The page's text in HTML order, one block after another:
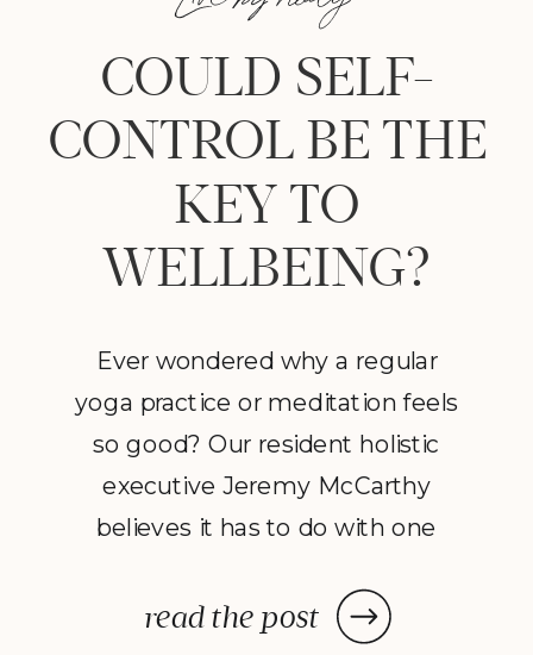
read the post
Ever wondered why a regular
yoga practice or meditation feels
so good? Our resident holistic
executive Jeremy McCarthy
believes it has to do with one
self-control. Studying positive
COULD SELF-
CONTROL BE THE
KEY TO
WELLBEING?